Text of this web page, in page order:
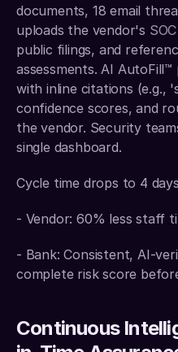
documents, 18 email
uploads the vendor's
public filings, and
assessments. AI
with inline citations (e.g.,
confidence scores, and
the vendor. Security
single dashboard.
Cycle time drops to 4
- Vendor: 60% less staff
- Bank: Consistent, AI-
complete risk score
Continuous